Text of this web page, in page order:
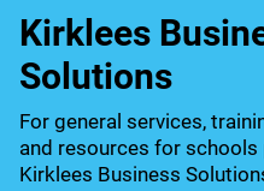
Kirklees
Solutions
For general services,
and resources for
Kirklees Business